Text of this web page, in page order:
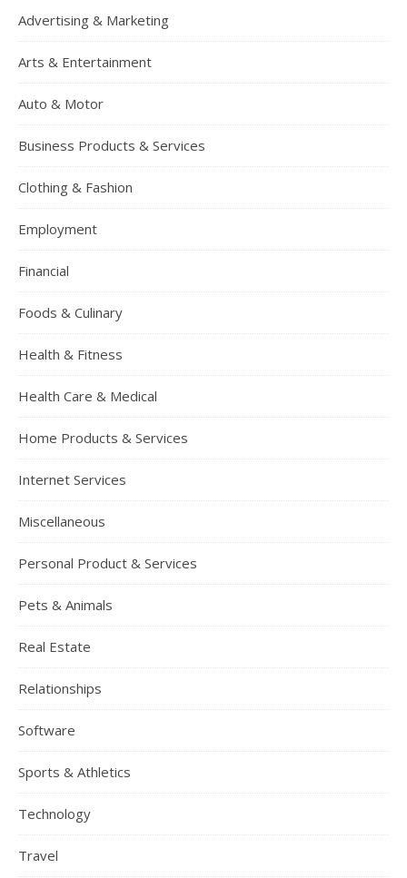
Advertising & Marketing
Arts & Entertainment
Auto & Motor
Business Products & Services
Clothing & Fashion
Employment
Financial
Foods & Culinary
Health & Fitness
Health Care & Medical
Home Products & Services
Internet Services
Miscellaneous
Personal Product & Services
Pets & Animals
Real Estate
Relationships
Software
Sports & Athletics
Technology
Travel